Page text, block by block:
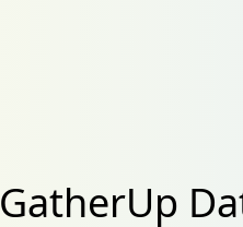
GatherUp